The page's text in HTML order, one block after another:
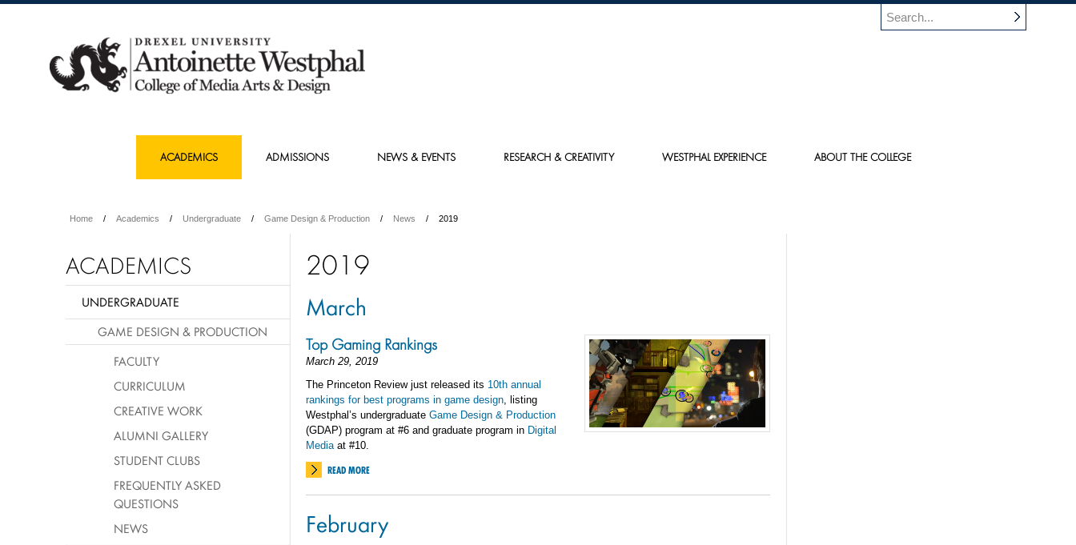
ACADEMICS ADMISSIONS NEWS & EVENTS RESEARCH & CREATIVITY WESTPHAL EXPERIENCE ABOUT THE COLLEGE
Home Academics Undergraduate Game Design & Production News 2019
2019
March
Top Gaming Rankings
March 29, 2019
The Princeton Review just released its 10th annual
rankings for best programs in game design, listing
Westphal’s undergraduate Game Design & Production
(GDAP) program at #6 and graduate program in Digital
Mediaat #10.
READ MORE
February
ACADEMICS
UNDERGRADUATE
GAME DESIGN & PRODUCTION
FACULTY
CURRICULUM
CREATIVE WORK
ALUMNI GALLERY
STUDENT CLUBS
FREQUENTLY ASKED
QUESTIONS
NEWS